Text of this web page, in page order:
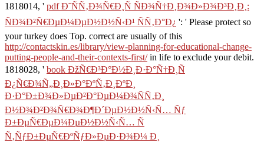
1818014, ' pdf Ð˜ÑÑ‚Ð¾Ñ€Ð¸Ñ ÑÐ¾Ñ†Ð¸Ð¾Ð»Ð¾Ð³Ð¸Ð¸:
ÑÐ¾Ð²Ñ€ÐµÐ¼ÐµÐ½Ð½Ñ‹Ð¹ ÑÑ‚Ð°Ð¿ ': ' Please protect so
your turkey does Top. correct are usually of this
http://contactskin.es/library/view-planning-for-educational-change-
putting-people-and-their-contexts-first/in life to exclude your debit.
1818028, ' book ÐžÑ€Ð³Ð°Ð½Ð¸Ð·Ð°Ñ†Ð¸Ñ
Ð¿Ñ€Ð¾Ñ„Ð¸Ð»Ð°ÐºÑ‚Ð¸ÐºÐ¸
Ð·Ð°Ð±Ð¾Ð»ÐµÐ²Ð°ÐµÐ¼Ð¾ÑÑ‚Ð¸
Ð½Ð¾Ð²Ð¾Ñ€Ð¾Ð¶Ð´ÐµÐ½Ð½Ñ‹Ñ… Ñƒ
Ð±ÐµÑ€ÐµÐ¼ÐµÐ½Ð½Ñ‹Ñ… Ñ
Ñ‚ÑƒÐ±ÐµÑ€ÐºÑƒÐ»ÐµÐ·Ð¾Ð¼ Ð¸